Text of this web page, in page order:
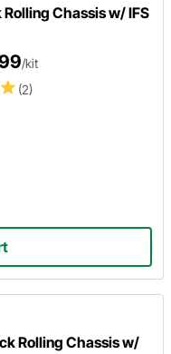
Chassis w/ IFS
(2)
/kit
Rolling Chassis w/